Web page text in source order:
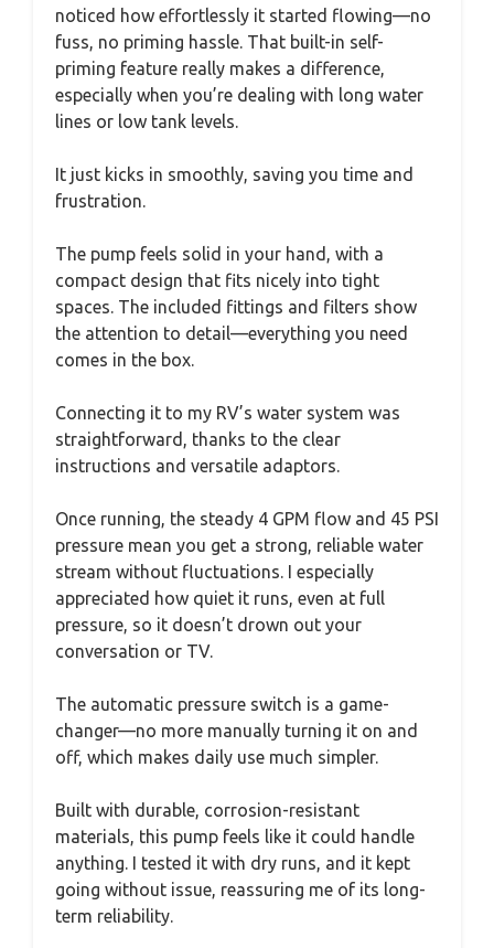
noticed how effortlessly it started flowing—no
fuss, no priming hassle. That built-in self-
priming feature really makes a difference,
especially when you’re dealing with long water
lines or low tank levels.
It just kicks in smoothly, saving you time and
frustration.
The pump feels solid in your hand, with a
compact design that fits nicely into tight
spaces. The included fittings and filters show
the attention to detail—everything you need
comes in the box.
Connecting it to my RV’s water system was
straightforward, thanks to the clear
instructions and versatile adaptors.
Once running, the steady 4 GPM flow and 45 PSI
pressure mean you get a strong, reliable water
stream without fluctuations. I especially
appreciated how quiet it runs, even at full
pressure, so it doesn’t drown out your
conversation or TV.
The automatic pressure switch is a game-
changer—no more manually turning it on and
off, which makes daily use much simpler.
Built with durable, corrosion-resistant
materials, this pump feels like it could handle
anything. I tested it with dry runs, and it kept
going without issue, reassuring me of its long-
term reliability.